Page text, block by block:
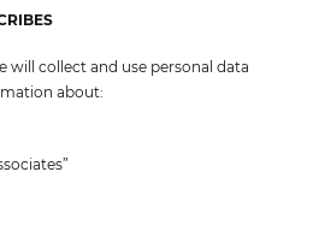
will collect and use personal data
about: